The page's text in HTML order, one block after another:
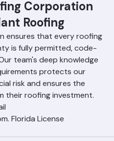
Corporation
Roofing
ensures that every roofing
is fully permitted, code-
team's deep knowledge
protects our
risk and ensures the
their roofing investment.
Florida License